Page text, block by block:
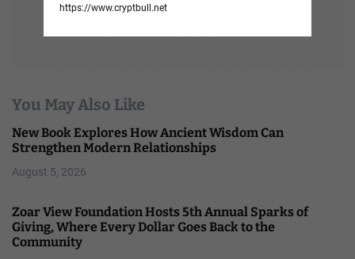
https://www.cryptbull.net
You May Also Like
New Book Explores How Ancient Wisdom Can
Strengthen Modern Relationships
August 5, 2026
Zoar View Foundation Hosts 5th Annual Sparks of
Giving, Where Every Dollar Goes Back to the
Community